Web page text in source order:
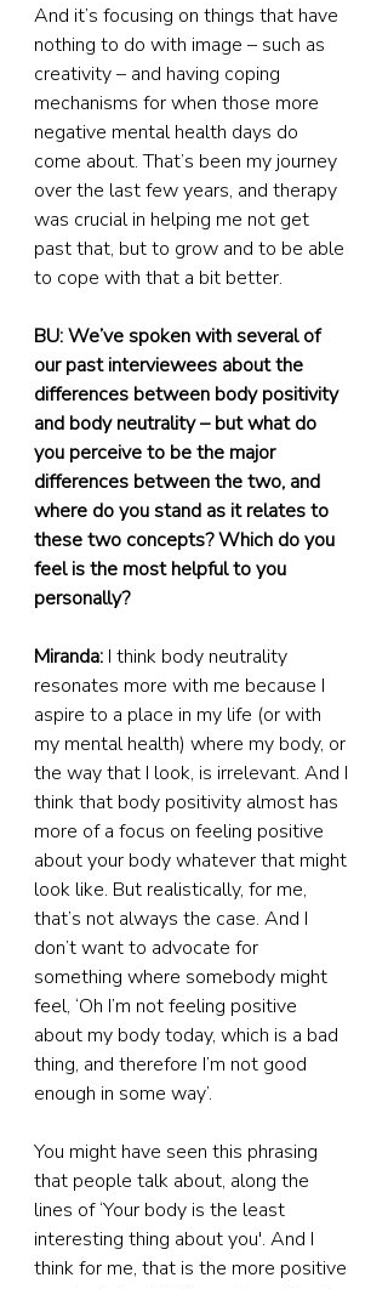
And it’s focusing on things that have
nothing to do with image – such as
creativity – and having coping
mechanisms for when those more
negative mental health days do
come about. That’s been my journey
over the last few years, and therapy
was crucial in helping me not get
past that, but to grow and to be able
to cope with that a bit better.
BU: We’ve spoken with several of
our past interviewees about the
differences between body positivity
and body neutrality – but what do
you perceive to be the major
differences between the two, and
where do you stand as it relates to
these two concepts? Which do you
feel is the most helpful to you
personally?
Miranda: I think body neutrality
resonates more with me because I
aspire to a place in my life (or with
my mental health) where my body, or
the way that I look, is irrelevant. And I
think that body positivity almost has
more of a focus on feeling positive
about your body whatever that might
look like. But realistically, for me,
that’s not always the case. And I
don’t want to advocate for
something where somebody might
feel, ‘Oh I’m not feeling positive
about my body today, which is a bad
thing, and therefore I’m not good
enough in some way’.
You might have seen this phrasing
that people talk about, along the
lines of ‘Your body is the least
interesting thing about you'. And I
think for me, that is the more positive